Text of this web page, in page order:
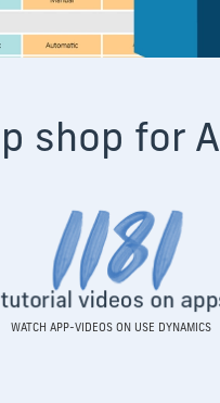
shop for A
WATCH APP-VIDEOS ON USE DYNAMICS